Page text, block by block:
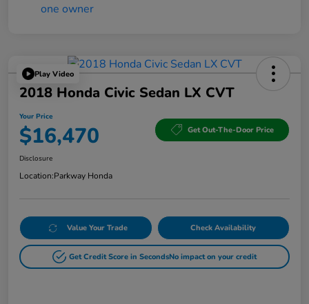
Play Video
2018 Honda Civic Sedan LX CVT
Your Price
$16,470 Get Out-The-Door Price
Disclosure
Location:Parkway Honda
Value Your Trade Check Availability
Get Credit Score in SecondsNo impact on your credit